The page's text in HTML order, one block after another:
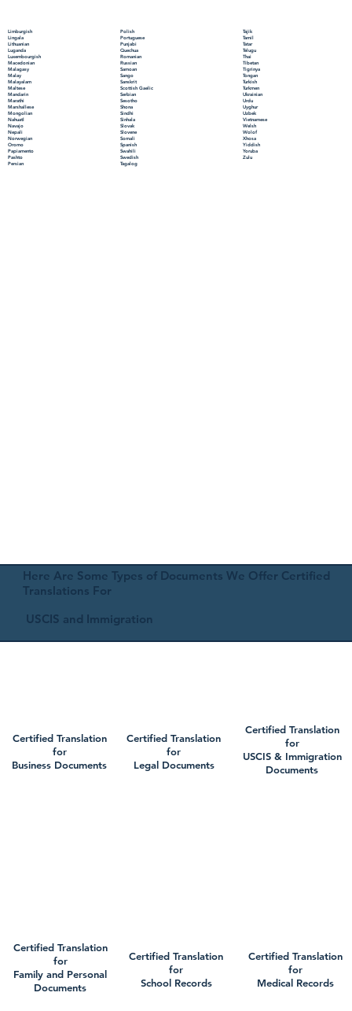
Limburgish
Lingala
Lithuanian
Luganda
Luxembourgish
Macedonian
Malagasy
Malay
Malayalam
Maltese
Mandarin
Marathi
Marshallese
Mongolian
Nahuatl
Navajo
Nepali
Norwegian
Oromo
Papiamento
Pashto
Persian
Polish
Portuguese
Punjabi
Quechua
Romanian
Russian
Samoan
Sango
Sanskrit
Scottish Gaelic
Serbian
Sesotho
Shona
Sindhi
Sinhala
Slovak
Slovene
Somali
Spanish
Swahili
Swedish
Tagalog
Tajik
Tamil
Tatar
Telugu
Thai
Tibetan
Tigrinya
Tongan
Turkish
Turkmen
Ukrainian
Urdu
Uyghur
Uzbek
Vietnamese
Welsh
Wolof
Xhosa
Yiddish
Yoruba
Zulu
Here Are Some Types of Documents We Offer Certified
Translations For
USCIS and Immigration
Certified Translation
for
Business Documents
Certified Translation
for
Family and Personal
Documents
Certified Translation
for
Legal Documents
Certified Translation
for
School Records
Certified Translation
for
USCIS & Immigration
Documents
Certified Translation
for
Medical Records